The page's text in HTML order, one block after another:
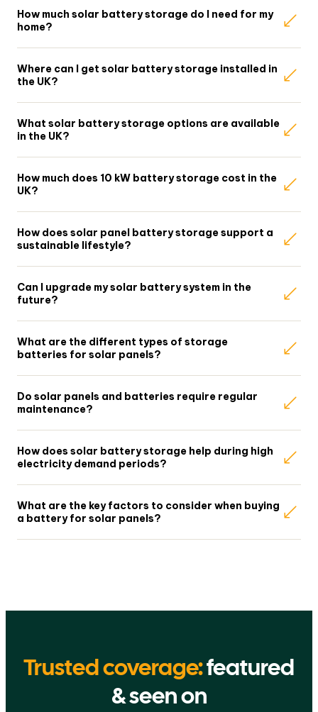
How much solar battery storage do I need for my
home?
Where can I get solar battery storage installed in
the UK?
What solar battery storage options are available
in the UK?
How much does 10 kW battery storage cost in the
UK?
How does solar panel battery storage support a
sustainable lifestyle?
Can I upgrade my solar battery system in the
future?
What are the different types of storage
batteries for solar panels?
Do solar panels and batteries require regular
maintenance?
How does solar battery storage help during high
electricity demand periods?
What are the key factors to consider when buying
a battery for solar panels?
Trusted coverage:featured
& seen on